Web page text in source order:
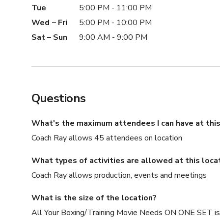
Tue
5:00 PM - 11:00 PM
Wed – Fri
5:00 PM - 10:00 PM
Sat – Sun
9:00 AM - 9:00 PM
Questions
What's the maximum attendees I can have at
Coach Ray allows 45 attendees on location
What types of activities are allowed at this
Coach Ray allows production, events and meetings
What is the size of the location?
All Your Boxing/Training Movie Needs ON ONE SET